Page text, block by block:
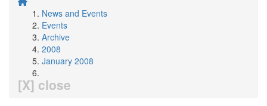
News and Events
Events
Archive
2008
January 2008
[X] close